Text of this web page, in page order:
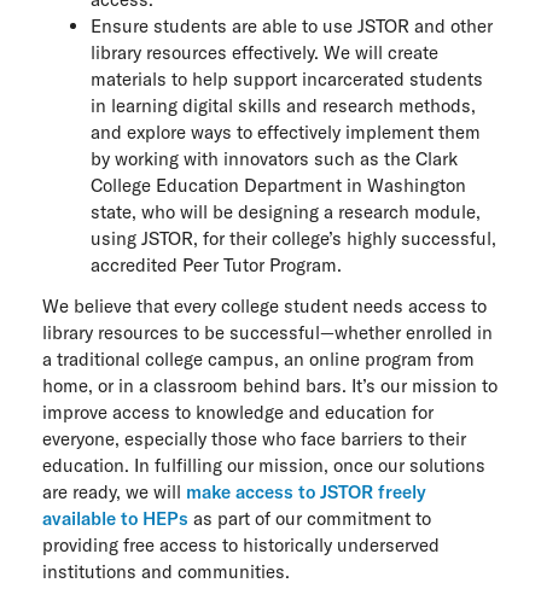
Ensure students are able to use JSTOR and other
library resources effectively. We will create
materials to help support incarcerated students
in learning digital skills and research methods,
and explore ways to effectively implement them
by working with innovators such as the Clark
College Education Department in Washington
state, who will be designing a research module,
using JSTOR, for their college’s highly successful,
accredited Peer Tutor Program.
We believe that every college student needs access to
library resources to be successful—whether enrolled in
a traditional college campus, an online program from
home, or in a classroom behind bars. It’s our mission to
improve access to knowledge and education for
everyone, especially those who face barriers to their
education. In fulfilling our mission, once our solutions
are ready, we will make access to JSTOR freely
available to HEPs as part of our commitment to
providing free access to historically underserved
institutions and communities.